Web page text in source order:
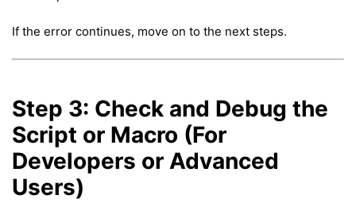
If the error continues, move on to the next steps.
Step 3: Check and Debug the
Script or Macro (For
Developers or Advanced
Users)